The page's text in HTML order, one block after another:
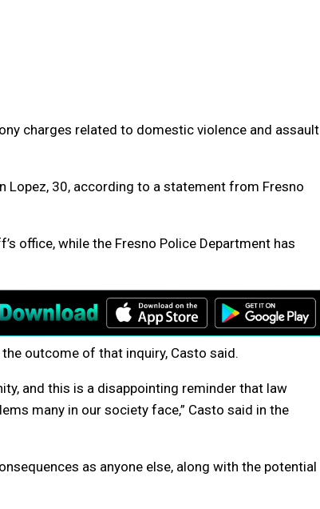
charges related to domestic violence and assault
Lopez, 30, according to a statement from Fresno
office, while the Fresno Police Department has
outcome of that inquiry, Casto said.
and this is a disappointing reminder that law
many in our society face,” Casto said in the
as anyone else, along with the potential